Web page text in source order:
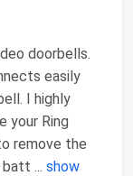
doorbells.
easily
I highly
your Ring
remove the
batt ... show